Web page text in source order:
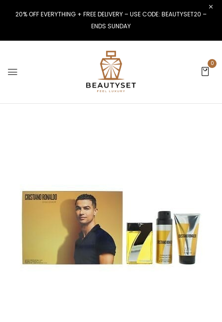
20% OFF EVERYTHING + FREE DELIVERY – USE CODE: BEAUTYSET20 –
ENDS SUNDAY
0